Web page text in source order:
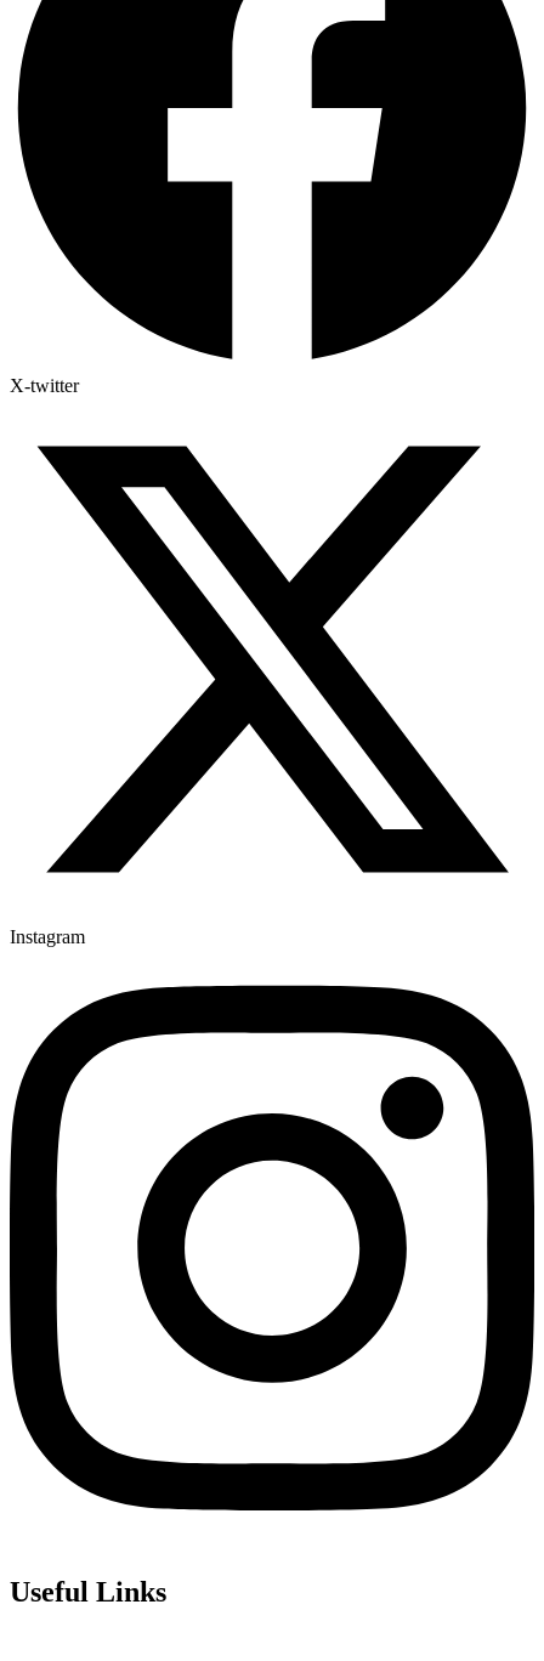
X-twitter
Instagram
Useful Links